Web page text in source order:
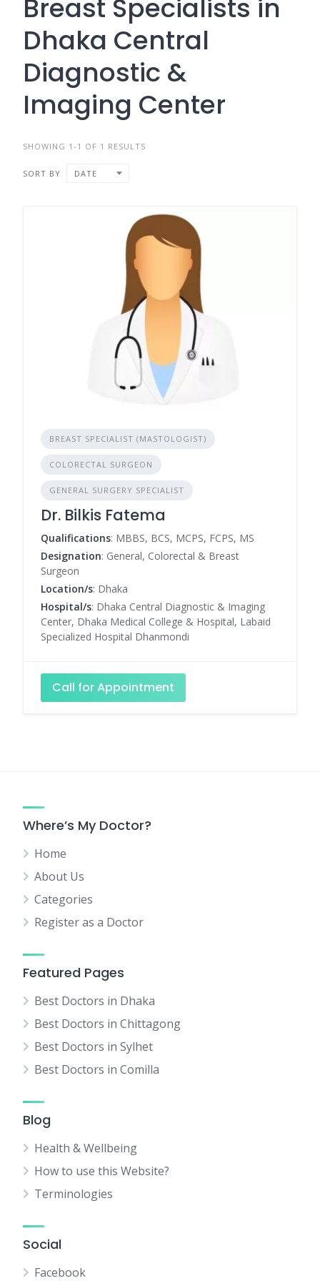
Breast Specialists in
Dhaka Central
Diagnostic &
Imaging Center
SHOWING 1-1 OF 1 RESULTS
SORT BY DATE
BREAST SPECIALIST (MASTOLOGIST)
COLORECTAL SURGEON
GENERAL SURGERY SPECIALIST
Dr. Bilkis Fatema
Qualifications: MBBS, BCS, MCPS, FCPS, MS
Designation: General, Colorectal & Breast
Surgeon
Location/s: Dhaka
Hospital/s: Dhaka Central Diagnostic & Imaging
Center, Dhaka Medical College & Hospital, Labaid
Specialized Hospital Dhanmondi
Call for Appointment
Where’s My Doctor?
Home
About Us
Categories
Register as a Doctor
Featured Pages
Best Doctors in Dhaka
Best Doctors in Chittagong
Best Doctors in Sylhet
Best Doctors in Comilla
Blog
Health & Wellbeing
How to use this Website?
Terminologies
Social
Facebook